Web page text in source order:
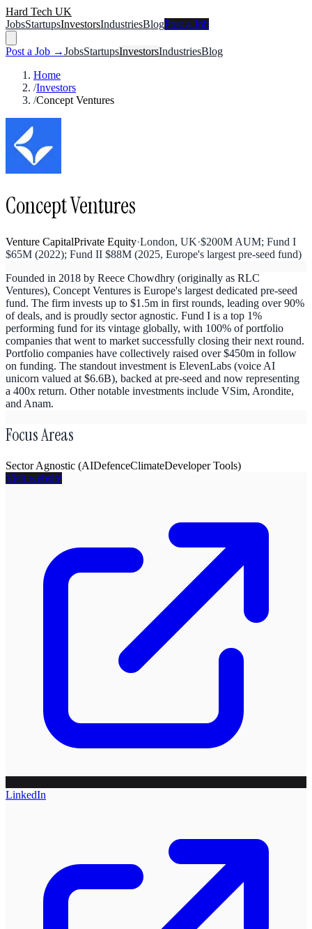
Hard Tech UK
JobsStartupsInvestorsIndustriesBlogPost a Job
Post a Job →JobsStartupsInvestorsIndustriesBlog
Home
/Investors
/Concept Ventures
Concept Ventures
Venture CapitalPrivate Equity·London, UK·$200M AUM; Fund I
$65M (2022); Fund II $88M (2025, Europe's largest pre-seed fund)
Founded in 2018 by Reece Chowdhry (originally as RLC
Ventures), Concept Ventures is Europe's largest dedicated pre-seed
fund. The firm invests up to $1.5m in first rounds, leading over 90%
of deals, and is proudly sector agnostic. Fund I is a top 1%
performing fund for its vintage globally, with 100% of portfolio
companies that went to market successfully closing their next round.
Portfolio companies have collectively raised over $450m in follow
on funding. The standout investment is ElevenLabs (voice AI
unicorn valued at $6.6B), backed at pre-seed and now representing
a 400x return. Other notable investments include VSim, Arondite,
and Anam.
Focus Areas
Sector Agnostic (AIDefenceClimateDeveloper Tools)
Visit website
LinkedIn